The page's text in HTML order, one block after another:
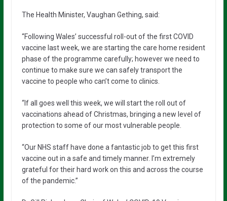
The Health Minister, Vaughan Gething, said:
“Following Wales’ successful roll-out of the first COVID
vaccine last week, we are starting the care home resident
phase of the programme carefully; however we need to
continue to make sure we can safely transport the
vaccine to people who can’t come to clinics.
“If all goes well this week, we will start the roll out of
vaccinations ahead of Christmas, bringing a new level of
protection to some of our most vulnerable people.
“Our NHS staff have done a fantastic job to get this first
vaccine out in a safe and timely manner. I’m extremely
grateful for their hard work on this and across the course
of the pandemic.”